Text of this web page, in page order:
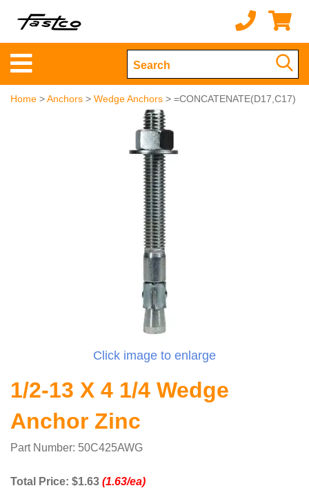
Home >Anchors > Wedge Anchors > =CONCATENATE(D17,C17)
Click image to enlarge
1/2-13 X 4 1/4 Wedge
Anchor Zinc
Part Number: 50C425AWG
Total Price: $1.63 (1.63/ea)